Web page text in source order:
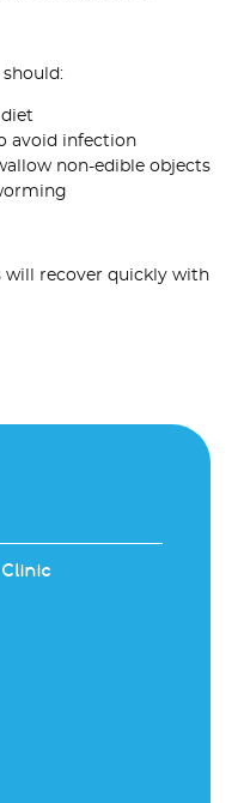
avoid infection
non-edible objects
recover quickly with